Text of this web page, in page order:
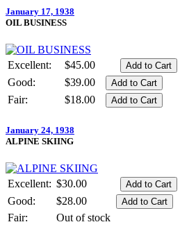
January 17, 1938
OIL BUSINESS
Excellent:
$45.00
Good:
$39.00
Fair:
$18.00
January 24, 1938
ALPINE SKIING
Excellent: $30.00
Good:
$28.00
Fair:
Out of stock